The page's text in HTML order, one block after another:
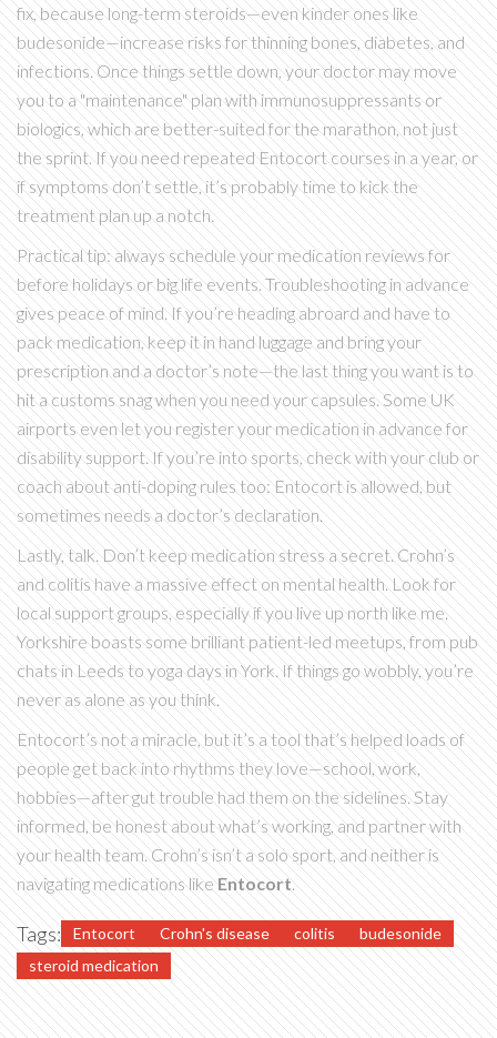
fix, because long-term steroids—even kinder ones like
budesonide—increase risks for thinning bones, diabetes, and
infections. Once things settle down, your doctor may move
you to a "maintenance" plan with immunosuppressants or
biologics, which are better-suited for the marathon, not just
the sprint. If you need repeated Entocort courses in a year, or
if symptoms don’t settle, it’s probably time to kick the
treatment plan up a notch.
Practical tip: always schedule your medication reviews for
before holidays or big life events. Troubleshooting in advance
gives peace of mind. If you’re heading abroard and have to
pack medication, keep it in hand luggage and bring your
prescription and a doctor’s note—the last thing you want is to
hit a customs snag when you need your capsules. Some UK
airports even let you register your medication in advance for
disability support. If you’re into sports, check with your club or
coach about anti-doping rules too: Entocort is allowed, but
sometimes needs a doctor’s declaration.
Lastly, talk. Don’t keep medication stress a secret. Crohn’s
and colitis have a massive effect on mental health. Look for
local support groups, especially if you live up north like me.
Yorkshire boasts some brilliant patient-led meetups, from pub
chats in Leeds to yoga days in York. If things go wobbly, you’re
never as alone as you think.
Entocort’s not a miracle, but it’s a tool that’s helped loads of
people get back into rhythms they love—school, work,
hobbies—after gut trouble had them on the sidelines. Stay
informed, be honest about what’s working, and partner with
your health team. Crohn’s isn’t a solo sport, and neither is
navigating medications likeEntocort.
Tags: Entocort Crohn's disease colitis
budesonide
steroid medication